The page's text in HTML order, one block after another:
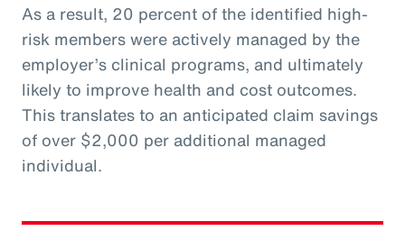
As a result, 20 percent of the identified high-
risk members were actively managed by the
employer’s clinical programs, and ultimately
likely to improve health and cost outcomes.
This translates to an anticipated claim savings
of over $2,000 per additional managed
individual.